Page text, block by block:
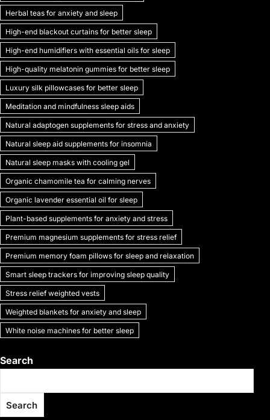
Herbal teas for anxiety and sleep
High-end blackout curtains for better sleep
High-end humidifiers with essential oils for sleep
High-quality melatonin gummies for better sleep
Luxury silk pillowcases for better sleep
Meditation and mindfulness sleep aids
Natural adaptogen supplements for stress and anxiety
Natural sleep aid supplements for insomnia
Natural sleep masks with cooling gel
Organic chamomile tea for calming nerves
Organic lavender essential oil for sleep
Plant-based supplements for anxiety and stress
Premium magnesium supplements for stress relief
Premium memory foam pillows for sleep and relaxation
Smart sleep trackers for improving sleep quality
Stress relief weighted vests
Weighted blankets for anxiety and sleep
White noise machines for better sleep
Search
Search